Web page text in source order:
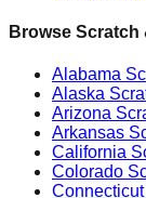
Browse Scratch
Alabama
Alaska
Arizona
Arkansas
California
Colorado
Connecticut